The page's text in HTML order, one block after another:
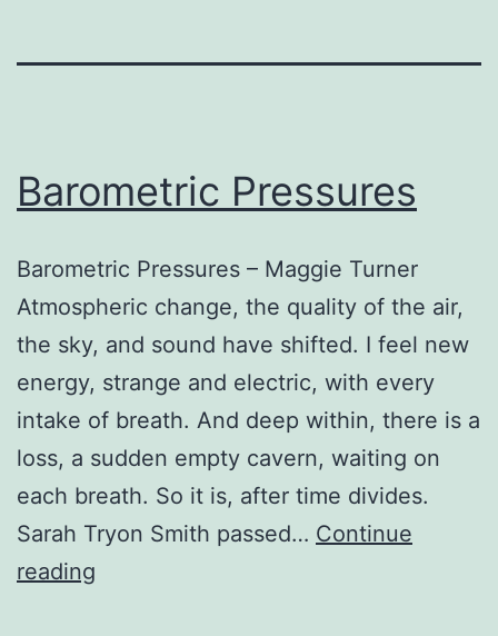
Barometric Pressures
Barometric Pressures – Maggie Turner
Atmospheric change, the quality of the air,
the sky, and sound have shifted. I feel new
energy, strange and electric, with every
intake of breath. And deep within, there is a
loss, a sudden empty cavern, waiting on
each breath. So it is, after time divides.
Sarah Tryon Smith passed… Continue
reading